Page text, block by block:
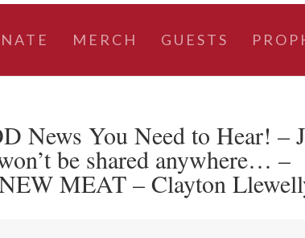
MERCH GUESTS
News You Need to Hear! –
be shared anywhere… –
MEAT – Clayton